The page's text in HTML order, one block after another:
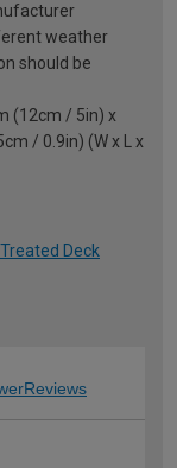
weather
should be
(12cm / 5in) x
/ 0.9in) (W x L x
Deck